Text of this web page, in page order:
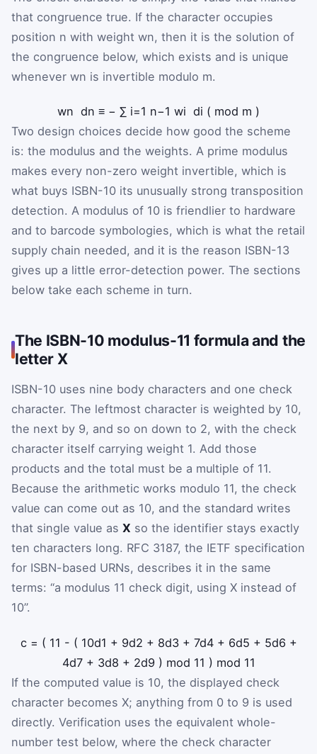
that congruence true. If the character occupies
position n with weight wn, then it is the solution of
the congruence below, which exists and is unique
whenever wn is invertible modulo m.
wn dn ≡ − ∑ i=1 n−1 wi di ( mod m )
Two design choices decide how good the scheme
is: the modulus and the weights. A prime modulus
makes every non-zero weight invertible, which is
what buys ISBN-10 its unusually strong transposition
detection. A modulus of 10 is friendlier to hardware
and to barcode symbologies, which is what the retail
supply chain needed, and it is the reason ISBN-13
gives up a little error-detection power. The sections
below take each scheme in turn.
The ISBN-10 modulus-11 formula and the
letter X
ISBN-10 uses nine body characters and one check
character. The leftmost character is weighted by 10,
the next by 9, and so on down to 2, with the check
character itself carrying weight 1. Add those
products and the total must be a multiple of 11.
Because the arithmetic works modulo 11, the check
value can come out as 10, and the standard writes
that single value as X so the identifier stays exactly
ten characters long. RFC 3187, the IETF specification
for ISBN-based URNs, describes it in the same
terms: “a modulus 11 check digit, using X instead of
10”.
c = ( 11 - ( 10d1 + 9d2 + 8d3 + 7d4 + 6d5 + 5d6 +
4d7 + 3d8 + 2d9 ) mod 11 ) mod 11
If the computed value is 10, the displayed check
character becomes X; anything from 0 to 9 is used
directly. Verification uses the equivalent whole-
number test below, where the check character